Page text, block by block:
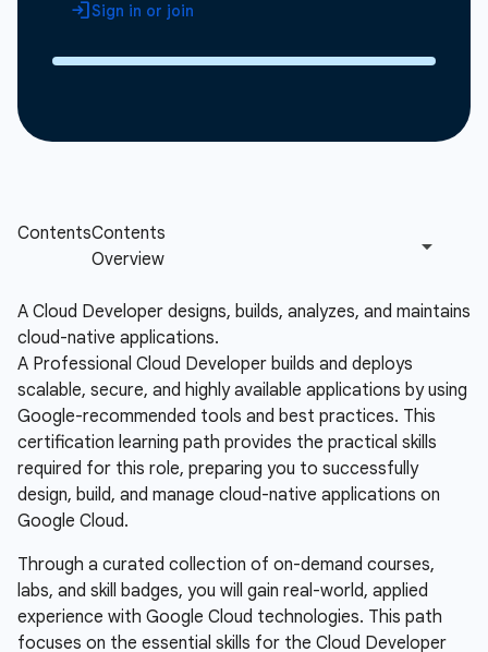
Sign in or join
A Cloud Developer designs, builds, analyzes, and maintains
cloud-native applications.
A Professional Cloud Developer builds and deploys
scalable, secure, and highly available applications by using
Google-recommended tools and best practices. This
certification learning path provides the practical skills
required for this role, preparing you to successfully
design, build, and manage cloud-native applications on
Google Cloud.
Through a curated collection of on-demand courses,
labs, and skill badges, you will gain real-world, applied
experience with Google Cloud technologies. This path
focuses on the essential skills for the Cloud Developer